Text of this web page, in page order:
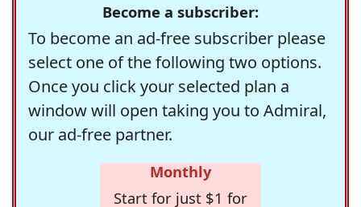
Become a subscriber:
To become an ad-free subscriber please
select one of the following two options.
Once you click your selected plan a
window will open taking you to Admiral,
our ad-free partner.
Monthly
Start for just $1 for